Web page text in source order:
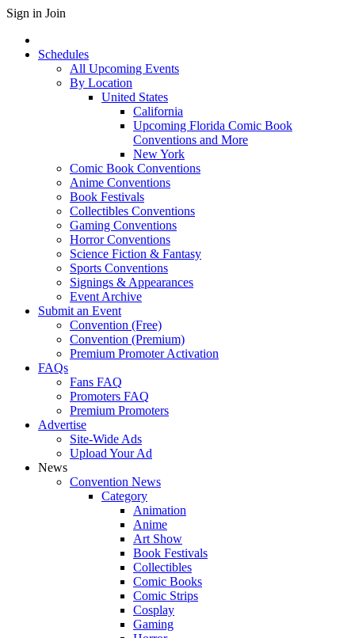
Sign in Join
Schedules
All Upcoming Events
By Location
United States
California
Upcoming Florida Comic Book
Conventions and More
New York
Comic Book Conventions
Anime Conventions
Book Festivals
Collectibles Conventions
Gaming Conventions
Horror Conventions
Science Fiction & Fantasy
Sports Conventions
Signings & Appearances
Event Archive
Submit an Event
Convention (Free)
Convention (Premium)
Premium Promoter Activation
FAQs
Fans FAQ
Promoters FAQ
Premium Promoters
Advertise
Site-Wide Ads
Upload Your Ad
News
Convention News
Category
Animation
Anime
Art Show
Book Festivals
Collectibles
Comic Books
Comic Strips
Cosplay
Gaming